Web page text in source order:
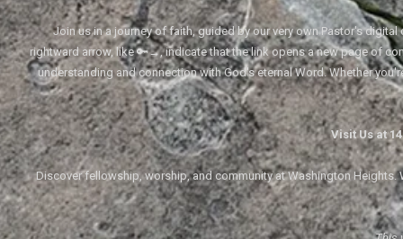
Join us in a journey of faith, guided by our very own Pastor's
rightward arrow, like 🔑→, indicate that the link opens a new page of
understanding and connection with God's eternal Word. Whether
Visit Us at
Discover fellowship, worship, and community at Washington Heights.